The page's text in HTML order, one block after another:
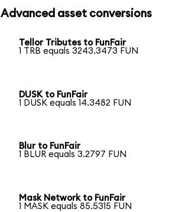
Advanced asset conversions
Tellor Tributes to FunFair
1 TRB equals 3243.3473 FUN
DUSK to FunFair
1 DUSK equals 14.3482 FUN
Blur to FunFair
1 BLUR equals 3.2797 FUN
Mask Network to FunFair
1 MASK equals 85.5315 FUN